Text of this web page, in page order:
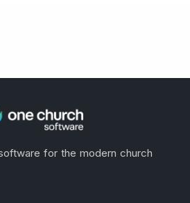
for the modern church